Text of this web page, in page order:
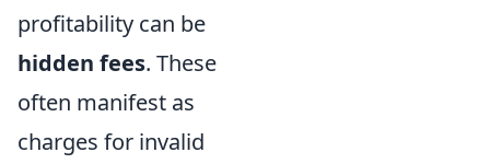
profitability can be
hidden fees. These
often manifest as
charges for invalid